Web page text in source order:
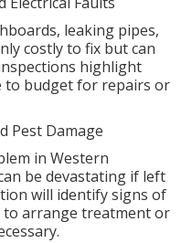
leaking pipes,
costly to fix but can
highlight
to budget for repairs or
Pest Damage
in Western
be devastating if left
will identify signs of
arrange treatment or